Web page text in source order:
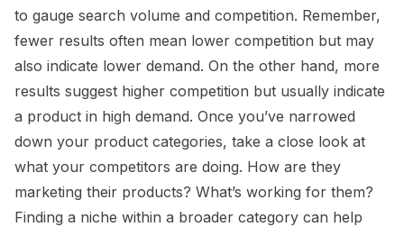
to gauge search volume and competition. Remember,
fewer results often mean lower competition but may
also indicate lower demand. On the other hand, more
results suggest higher competition but usually indicate
a product in high demand. Once you’ve narrowed
down your product categories, take a close look at
what your competitors are doing. How are they
marketing their products? What’s working for them?
Finding a niche within a broader category can help